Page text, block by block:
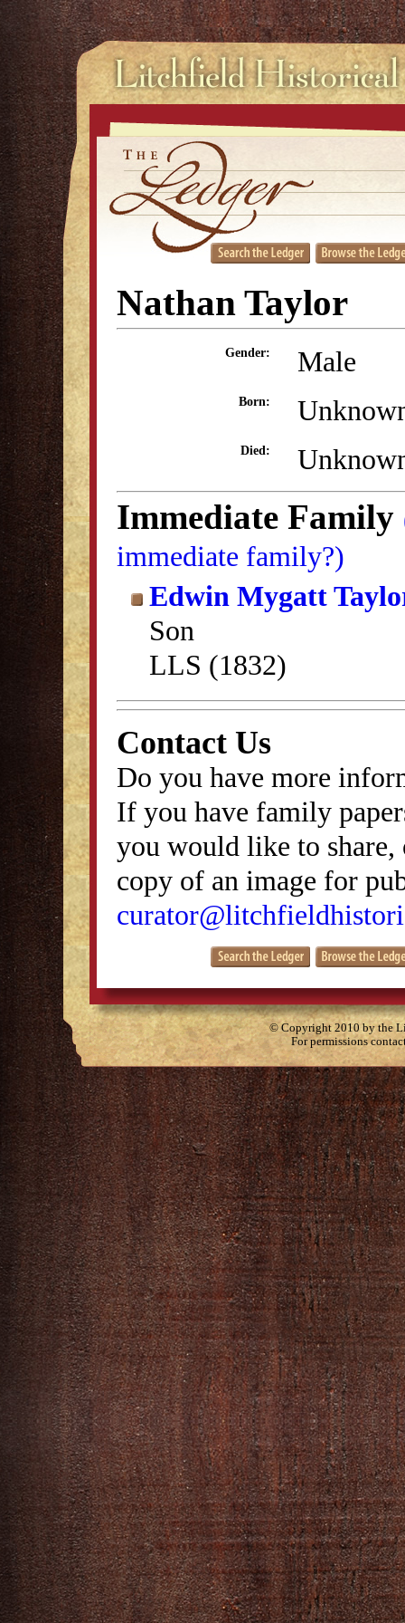
Nathan Taylor
Gender: Male
Born:
Died:
Immediate Family
immediate family?)
Edwin Mygatt
Son
LLS (1832)
Contact Us
Do you have more
If you have family
you would like to
copy of an image for
© Copyright 2010 by the
For permissions